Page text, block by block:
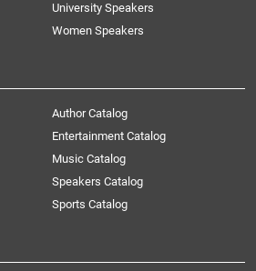
University Speakers
Women Speakers
Author Catalog
Entertainment Catalog
Music Catalog
Speakers Catalog
Sports Catalog